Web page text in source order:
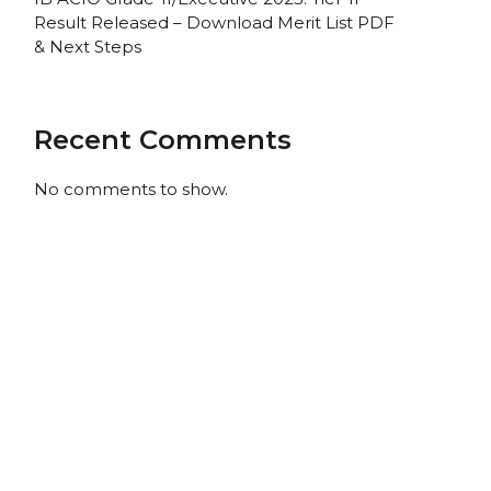
Result Released – Download Merit List PDF
& Next Steps
Recent Comments
No comments to show.